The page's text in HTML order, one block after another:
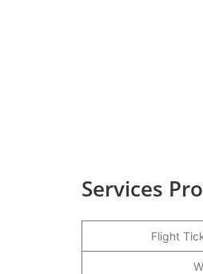
Services
Flight